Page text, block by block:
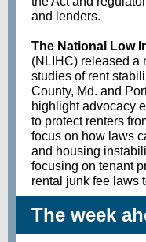
and lenders.
The National Low
(NLIHC) released a
studies of rent
County, Md. and
highlight advocacy
to protect renters
focus on how laws
and housing
focusing on tenant
rental junk fee laws
The week